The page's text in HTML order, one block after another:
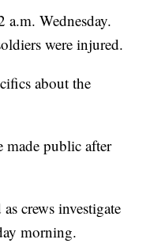
Wednesday.
were injured.
about the
made public after
crews investigate
morning.